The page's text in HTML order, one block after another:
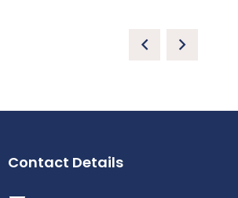
Contact Details